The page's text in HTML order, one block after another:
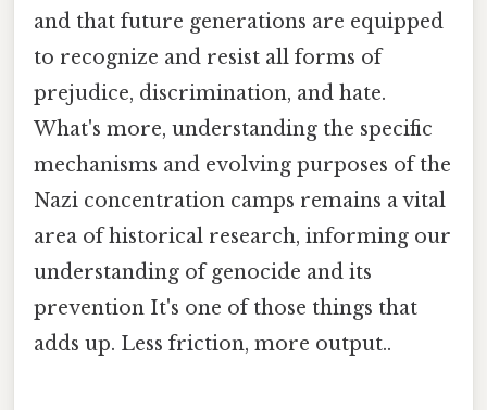
and that future generations are equipped
to recognize and resist all forms of
prejudice, discrimination, and hate.
What's more, understanding the specific
mechanisms and evolving purposes of the
Nazi concentration camps remains a vital
area of historical research, informing our
understanding of genocide and its
prevention It's one of those things that
adds up. Less friction, more output..